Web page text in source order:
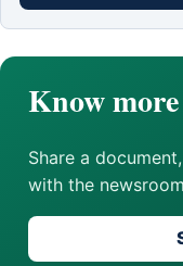
Know
Share a
with the